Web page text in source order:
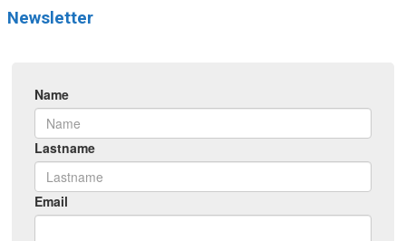
Newsletter